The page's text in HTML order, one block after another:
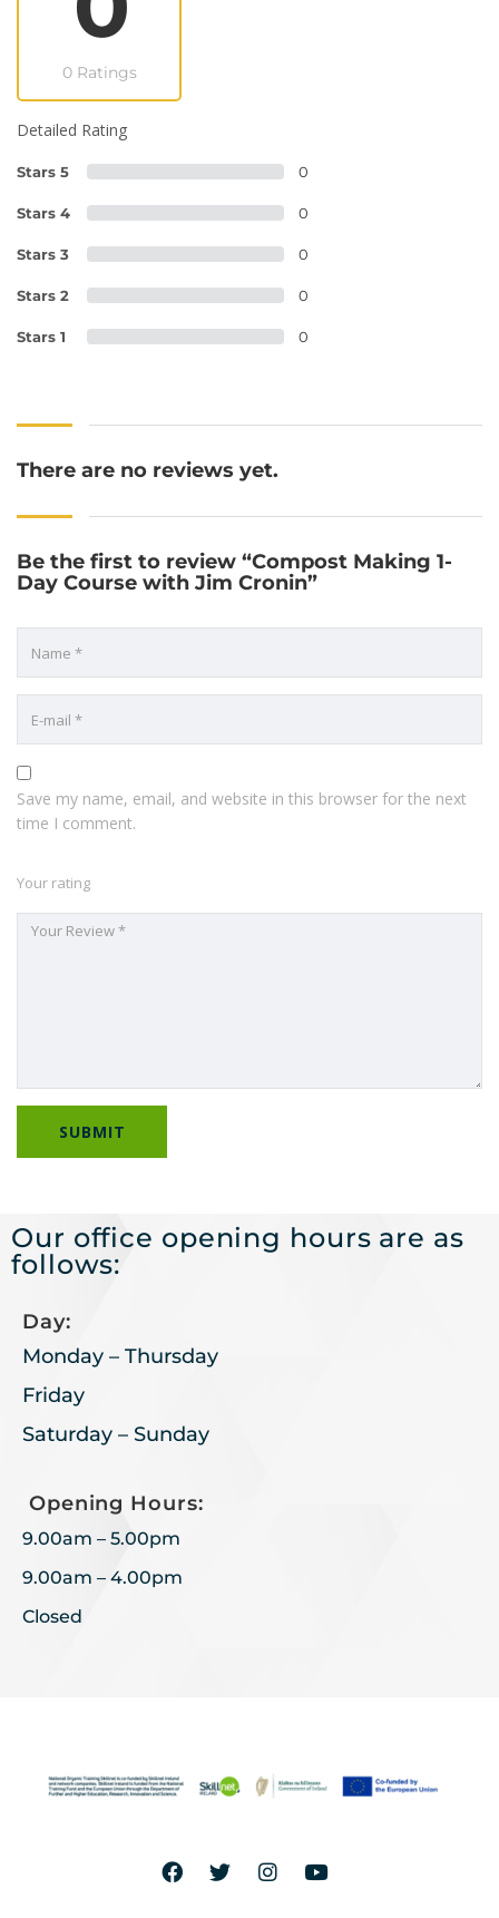
0 Ratings
Detailed Rating
Stars 5 0
Stars 4 0
Stars 3 0
Stars 2 0
Stars 1 0
There are no reviews yet.
Be the first to review “Compost Making 1-
Day Course with Jim Cronin”
Save my name, email, and website in this browser for the next
time I comment.
Your rating
Our office opening hours are as
follows:
Day:
Monday – Thursday
Friday
Saturday – Sunday
Opening Hours:
9.00am – 5.00pm
9.00am – 4.00pm
Closed